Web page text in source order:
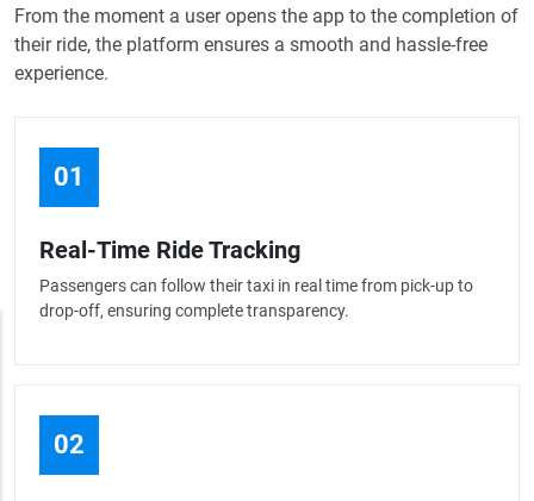
From the moment a user opens the app to the completion of
their ride, the platform ensures a smooth and hassle-free
experience.
01
Real-Time Ride Tracking
Passengers can follow their taxi in real time from pick-up to
drop-off, ensuring complete transparency.
02